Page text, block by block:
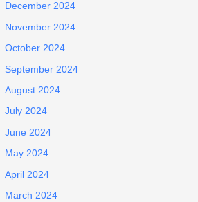
December 2024
November 2024
October 2024
September 2024
August 2024
July 2024
June 2024
May 2024
April 2024
March 2024